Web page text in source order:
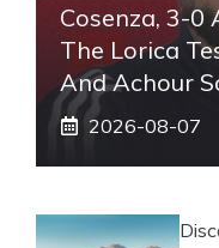
Cosenza, 3-0
The Lorica
And Achour
2026-08-07